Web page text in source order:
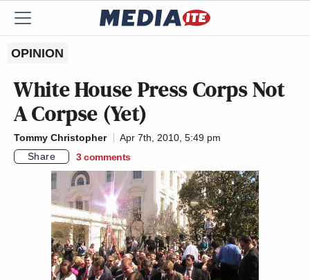
OPINION
White House Press Corps Not
A Corpse (Yet)
Tommy Christopher
Apr 7th, 2010, 5:49 pm
Share
3 comments